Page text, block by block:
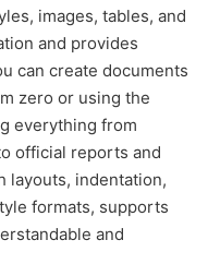
images, tables, and
and provides
can create documents
zero or using the
everything from
official reports and
layouts, indentation,
formats, supports
and